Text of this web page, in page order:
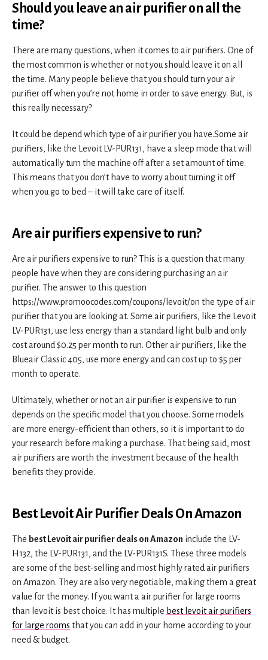
Should you leave an air purifier on all the
time?
There are many questions, when it comes to air purifiers. One of
the most common is whether or not you should leave it on all
the time. Many people believe that you should turn your air
purifier off when you’re not home in order to save energy. But, is
this really necessary?
It could be depend which type of air purifier you have.Some air
purifiers, like the Levoit LV-PUR131, have a sleep mode that will
automatically turn the machine off after a set amount of time.
This means that you don’t have to worry about turning it off
when you go to bed – it will take care of itself.
Are air purifiers expensive to run?
Are air purifiers expensive to run? This is a question that many
people have when they are considering purchasing an air
purifier. The answer to this question
https://www.promoocodes.com/coupons/levoit/on the type of air
purifier that you are looking at. Some air purifiers, like the Levoit
LV-PUR131, use less energy than a standard light bulb and only
cost around $0.25 per month to run. Other air purifiers, like the
Blueair Classic 405, use more energy and can cost up to $5 per
month to operate.
Ultimately, whether or not an air purifier is expensive to run
depends on the specific model that you choose. Some models
are more energy-efficient than others, so it is important to do
your research before making a purchase. That being said, most
air purifiers are worth the investment because of the health
benefits they provide.
Best Levoit Air Purifier Deals On Amazon
The best Levoit air purifier deals on Amazon include the LV-
H132, the LV-PUR131, and the LV-PUR131S. These three models
are some of the best-selling and most highly rated air purifiers
on Amazon. They are also very negotiable, making them a great
value for the money. If you want a air purifier for large rooms
than levoit is best choice. It has multiple best levoit air purifiers
for large rooms that you can add in your home according to your
need & budget.